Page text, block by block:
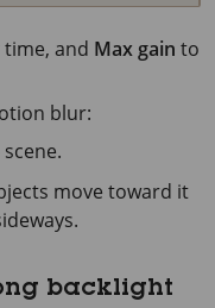
and Max gain to
blur:
move toward it
backlight